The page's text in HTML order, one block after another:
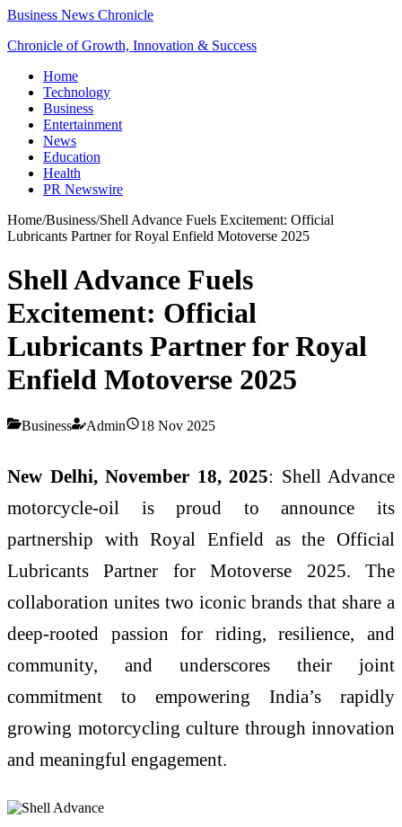
Business News Chronicle
Chronicle of Growth, Innovation & Success
Home
Technology
Business
Entertainment
News
Education
Health
PR Newswire
Home/Business/Shell Advance Fuels Excitement: Official
Lubricants Partner for Royal Enfield Motoverse 2025
Shell Advance Fuels
Excitement: Official
Lubricants Partner for Royal
Enfield Motoverse 2025
Business Admin 18 Nov 2025
New Delhi, November 18, 2025: Shell Advance
motorcycle-oil is proud to announce its
partnership with Royal Enfield as the Official
Lubricants Partner for Motoverse 2025. The
collaboration unites two iconic brands that share a
deep-rooted passion for riding, resilience, and
community, and underscores their joint
commitment to empowering India’s rapidly
growing motorcycling culture through innovation
and meaningful engagement.